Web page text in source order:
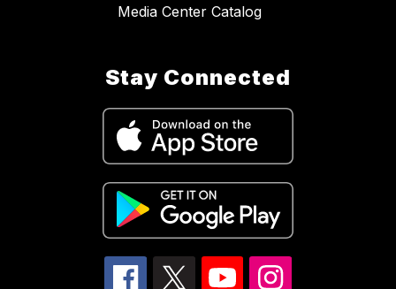
Media Center Catalog
Stay Connected